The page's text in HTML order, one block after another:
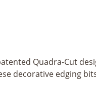
Quadra-Cut
decorative edging